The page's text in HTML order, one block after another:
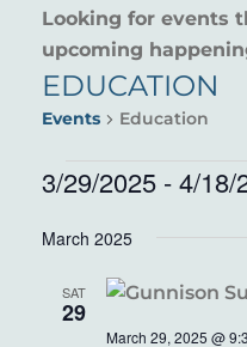
Looking for events
upcoming
EDUCATION
Events Education
EVENTS
3/29/2025 - 4/18/
date.
March 2025
SAT
29
March 29, 2025 @